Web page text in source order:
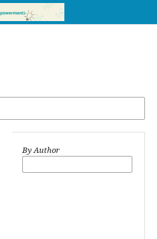
By Author